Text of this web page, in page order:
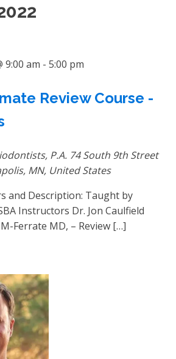
9:00 am - 5:00 pm
Review Course -
P.A. 74 South 9th Street
MN, United States
and Description: Taught by
Instructors Dr. Jon Caulfield
Ferrate MD, – Review […]